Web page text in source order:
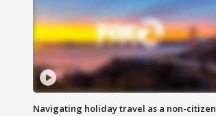
Navigating holiday travel as a non-citizen